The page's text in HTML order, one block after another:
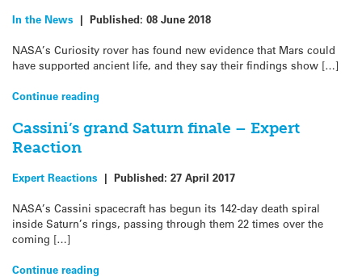
In the News | Published: 08 June 2018
NASA’s Curiosity rover has found new evidence that Mars could
have supported ancient life, and they say their findings show […]
Continue reading
Cassini’s grand Saturn finale – Expert
Reaction
Expert Reactions | Published: 27 April 2017
NASA’s Cassini spacecraft has begun its 142-day death spiral
inside Saturn’s rings, passing through them 22 times over the
coming […]
Continue reading